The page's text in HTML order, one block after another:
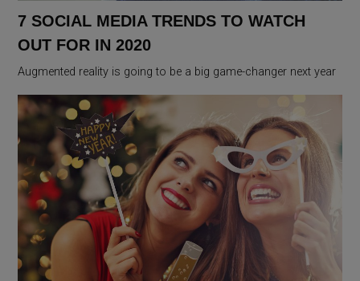
7 SOCIAL MEDIA TRENDS TO WATCH
OUT FOR IN 2020
Augmented reality is going to be a big game-changer next year